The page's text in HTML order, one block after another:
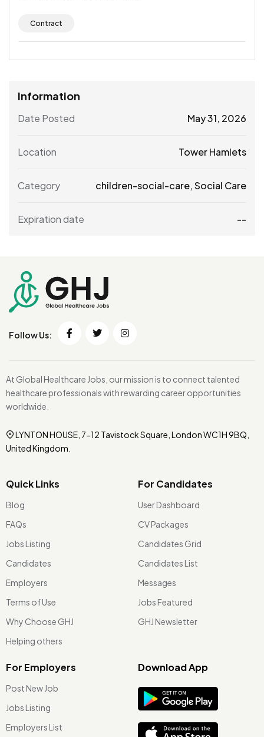
Contract
Information
Date Posted May 31, 2026
Location Tower Hamlets
Category children-social-care,Social Care
Expiration date --
Follow Us:
At Global Healthcare Jobs, our mission is to connect talented
healthcare professionals with rewarding career opportunities
worldwide.
LYNTON HOUSE, 7-12 Tavistock Square, London WC1H 9BQ,
United Kingdom.
Quick Links
Blog
FAQs
Jobs Listing
Candidates
Employers
Terms of Use
Why Choose GHJ
Helping others
For Candidates
User Dashboard
CV Packages
Candidates Grid
Candidates List
Messages
Jobs Featured
GHJ Newsletter
For Employers
Post New Job
Jobs Listing
Employers List
Download App